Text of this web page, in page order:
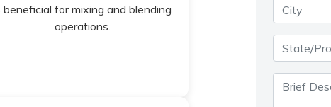
beneficial for mixing and blending
operations.